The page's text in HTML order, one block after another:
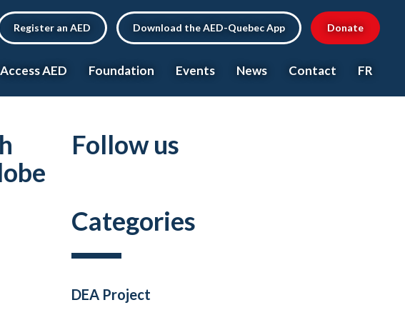
Register an AED Download the AED-Quebec App Donate
Access AED Foundation Events News Contact FR
Follow us
Categories
DEA Project